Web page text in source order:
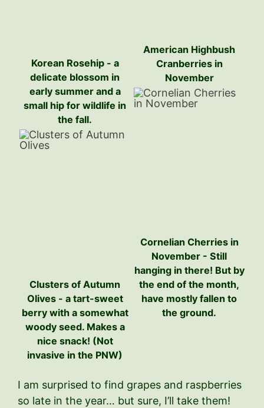
American Highbush
Cranberries in
November
Korean Rosehip - a
delicate blossom in
early summer and a
small hip for wildlife in
the fall.
Cornelian Cherries in
November - Still
hanging in there! But by
the end of the month,
have mostly fallen to
the ground.
Clusters of Autumn
Olives - a tart-sweet
berry with a somewhat
woody seed. Makes a
nice snack! (Not
invasive in the PNW)
I am surprised to find grapes and raspberries
so late in the year… but sure, I’ll take them!